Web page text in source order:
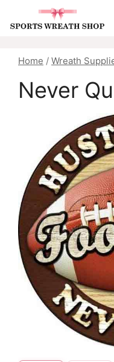
Home / Wreath
Never